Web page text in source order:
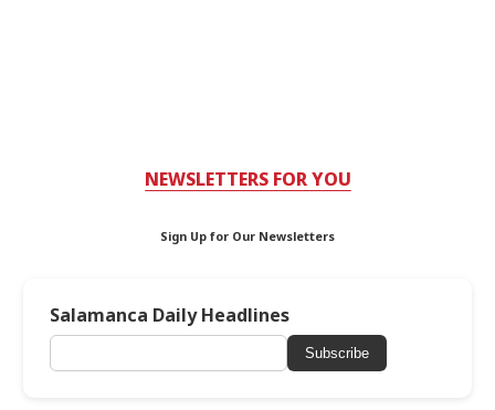
NEWSLETTERS FOR YOU
Sign Up for Our Newsletters
Salamanca Daily Headlines
Subscribe